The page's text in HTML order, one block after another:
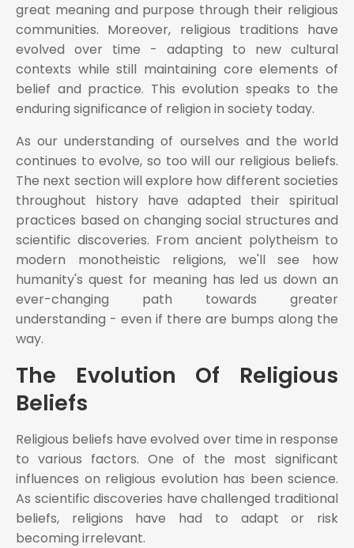
great meaning and purpose through their religious
communities. Moreover, religious traditions have
evolved over time - adapting to new cultural
contexts while still maintaining core elements of
belief and practice. This evolution speaks to the
enduring significance of religion in society today.
As our understanding of ourselves and the world
continues to evolve, so too will our religious beliefs.
The next section will explore how different societies
throughout history have adapted their spiritual
practices based on changing social structures and
scientific discoveries. From ancient polytheism to
modern monotheistic religions, we'll see how
humanity's quest for meaning has led us down an
ever-changing path towards greater
understanding - even if there are bumps along the
way.
The Evolution Of Religious
Beliefs
Religious beliefs have evolved over time in response
to various factors. One of the most significant
influences on religious evolution has been science.
As scientific discoveries have challenged traditional
beliefs, religions have had to adapt or risk
becoming irrelevant.